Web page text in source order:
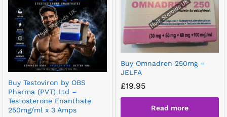
Buy Testoviron by OBS
Pharma (PVT) Ltd –
Testosterone Enanthate
250mg/ml x 3 Amps
Buy Omnadren 250mg –
JELFA
£19.95
Read more